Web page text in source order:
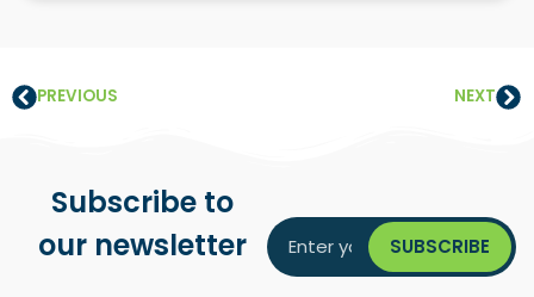
PREVIOUS NEXT
Subscribe to
our newsletter